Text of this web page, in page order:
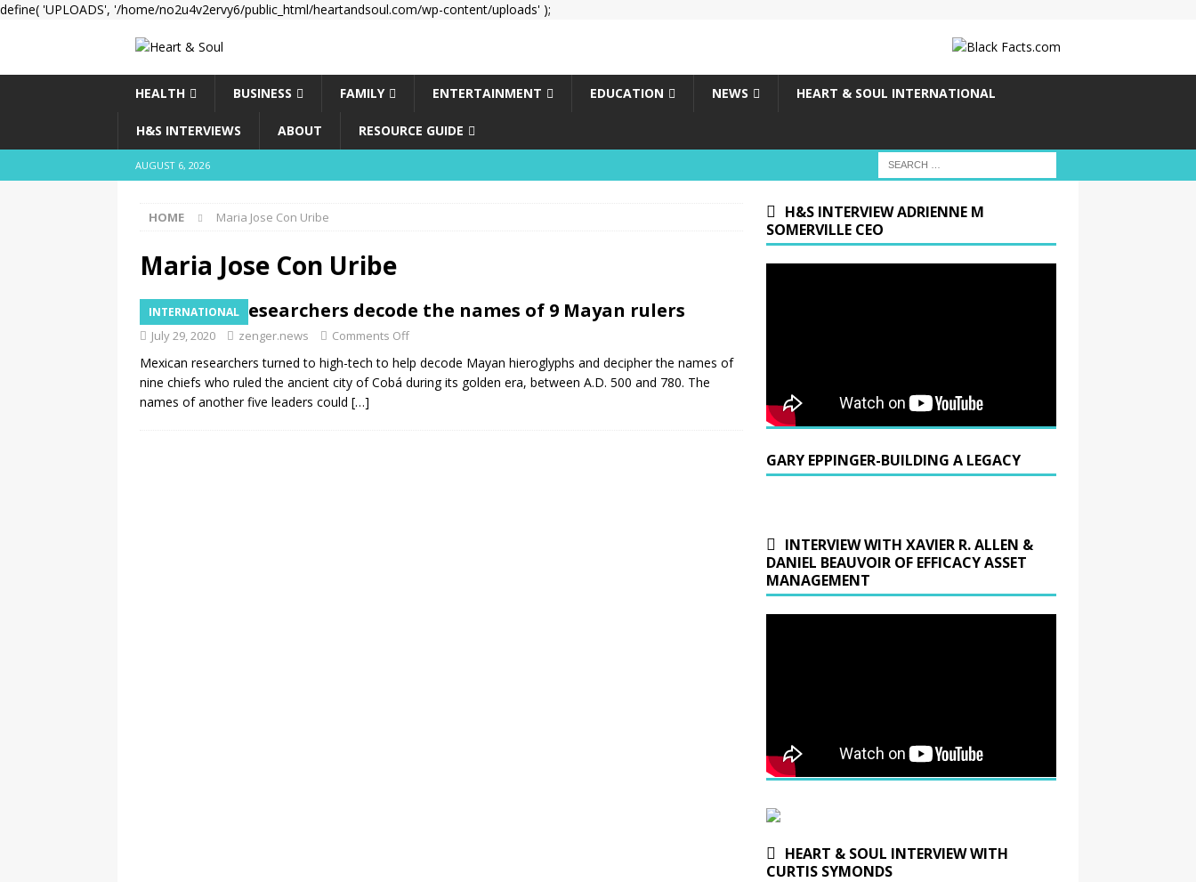
define( 'UPLOADS', '/home/no2u4v2ervy6/public_html/heartandsoul.com/wp-content/uploads' );
HEALTH BUSINESS FAMILY ENTERTAINMENT EDUCATION NEWS HEART & SOUL INTERNATIONAL
H&S INTERVIEWS ABOUT RESOURCE GUIDE
AUGUST 6, 2026
HOME Maria Jose Con Uribe
Maria Jose Con Uribe
INTERNATIONAL
Mexican researchers decode the names of 9 Mayan rulers
July 29, 2020 zenger.news Comments Off
Mexican researchers turned to high-tech to help decode Mayan hieroglyphs and decipher the names of
nine chiefs who ruled the ancient city of Cobá during its golden era, between A.D. 500 and 780. The
names of another five leaders could […]
H&S INTERVIEW ADRIENNE M
SOMERVILLE CEO
GARY EPPINGER-BUILDING A LEGACY
INTERVIEW WITH XAVIER R. ALLEN &
DANIEL BEAUVOIR OF EFFICACY ASSET
MANAGEMENT
HEART & SOUL INTERVIEW WITH
CURTIS SYMONDS